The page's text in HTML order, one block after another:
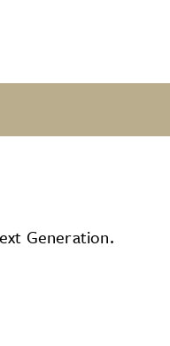
Generation.